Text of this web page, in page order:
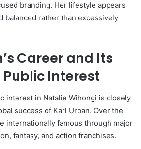
branding. Her lifestyle appears
balanced rather than excessively
Career and Its
Interest
interest in Natalie Wihongi is closely
success of Karl Urban. Over the
internationally famous through major
fantasy, and action franchises.